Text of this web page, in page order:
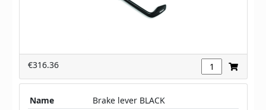
€316.36
Name
Brake lever BLACK